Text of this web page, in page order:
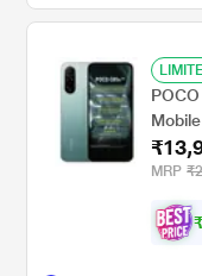
MRP
₹